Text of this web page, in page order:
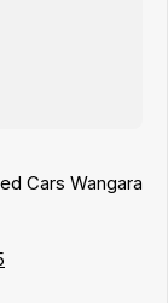
Cars Wangara